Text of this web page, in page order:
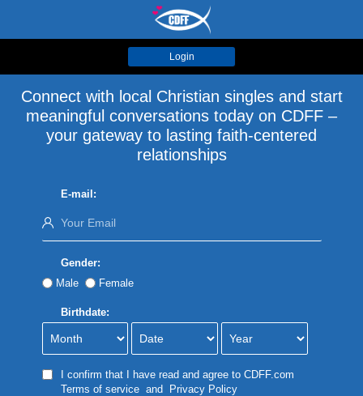
Login
Connect with local Christian singles and start
meaningful conversations today on CDFF –
your gateway to lasting faith-centered
relationships
E-mail:
Gender:
Male
Female
Birthdate:
I confirm that I have read and agree to CDFF.com
Terms of serviceand Privacy Policy